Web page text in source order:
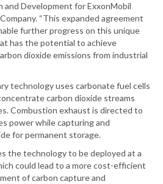
and Development for ExxonMobil
“This expanded agreement
further progress on this unique
has the potential to achieve
dioxide emissions from industrial
technology uses carbonate fuel cells
carbon dioxide streams
Combustion exhaust is directed to
power while capturing and
for permanent storage.
the technology to be deployed at a
could lead to a more cost-efficient
of carbon capture and